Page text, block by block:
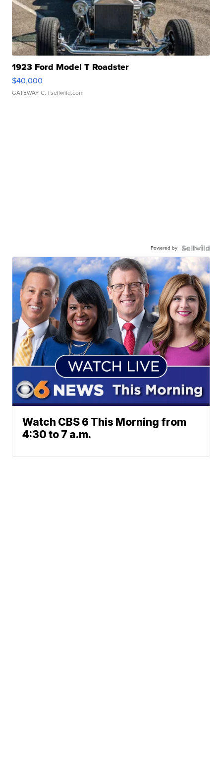
1923 Ford Model T Roadster
$40,000
GATEWAY C. | sellwild.com
Powered by
Watch CBS 6 This Morning from
4:30 to 7 a.m.